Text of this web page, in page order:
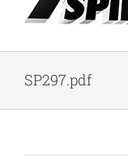
SP297.pdf